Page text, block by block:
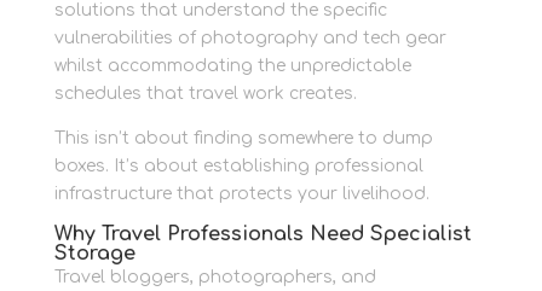
solutions that understand the specific
vulnerabilities of photography and tech gear
whilst accommodating the unpredictable
schedules that travel work creates.
This isn’t about finding somewhere to dump
boxes. It’s about establishing professional
infrastructure that protects your livelihood.
Why Travel Professionals Need Specialist
Storage
Travel bloggers, photographers, and